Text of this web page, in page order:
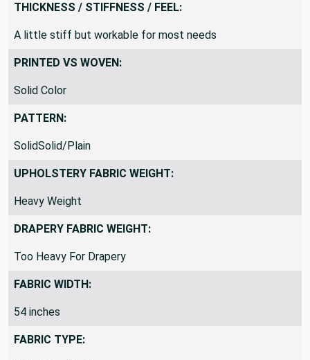
THICKNESS / STIFFNESS / FEEL:
A little stiff but workable for most needs
PRINTED VS WOVEN:
Solid Color
PATTERN:
SolidSolid/Plain
UPHOLSTERY FABRIC WEIGHT:
Heavy Weight
DRAPERY FABRIC WEIGHT:
Too Heavy For Drapery
FABRIC WIDTH:
54 inches
FABRIC TYPE: